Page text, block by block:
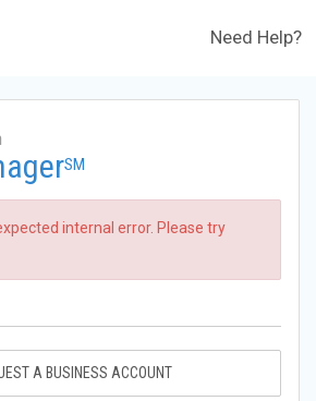
Need Help?
SM
internal error. Please try
A BUSINESS ACCOUNT